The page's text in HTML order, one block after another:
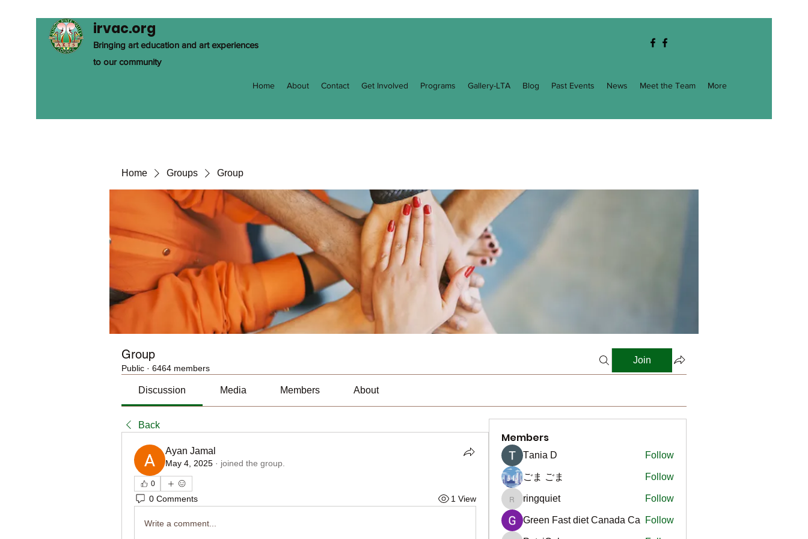
irvac.org
Bringing art education and art experiences
to our community
Home About Contact Get Involved Programs Gallery-LTA Blog Past Events News Meet the Team More
Home Groups Group
Group
Public · 6464 members
Join
Discussion Media Members About
Back
Ayan Jamal
May 4, 2025 · joined the group.
0
0 Comments 1 View
Write a comment...
Members
Тania D Follow
ごま ごま Follow
ringquiet
ringquiet Follow
Green Fast diet Canada Ca Follow